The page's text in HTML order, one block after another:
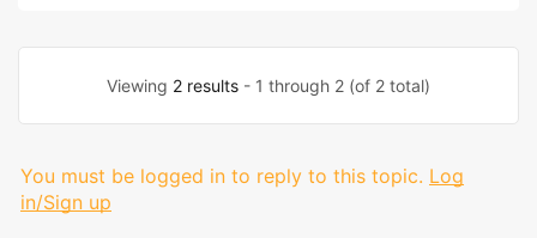
Viewing 2 results - 1 through 2 (of 2 total)
You must be logged in to reply to this topic. Log
in/Sign up